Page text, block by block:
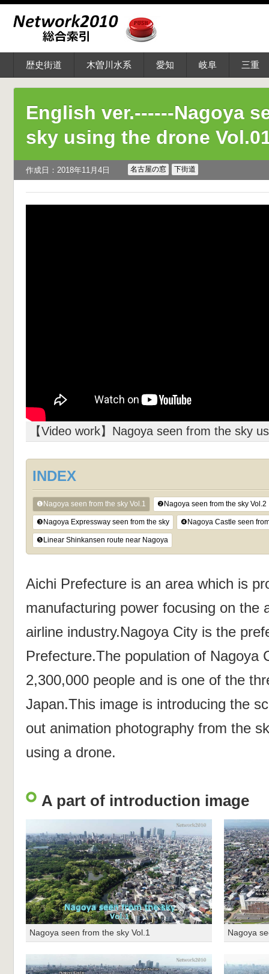
歴史街道 木曽川水系 愛知 岐阜 三重
English ver.------Nagoya
sky using the drone
作成日：2018年11月4日 名古屋の窓 下街道
【Video work】Nagoya seen from the sky
INDEX
❶Nagoya seen from the sky Vol.1 ❷Nagoya seen from the sky Vol.2
❸Nagoya Expressway seen from the sky ❹Nagoya Castle seen
❺Linear Shinkansen route near Nagoya
Aichi Prefecture is an area which is
manufacturing power focusing on the
airline industry.Nagoya City is the
Prefecture.The population of Nagoya
2,300,000 people and is one of the
Japan.This image is introducing the
out animation photography from the
using a drone.
A part of introduction image
Nagoya seen from the sky Vol.1 Nagoya